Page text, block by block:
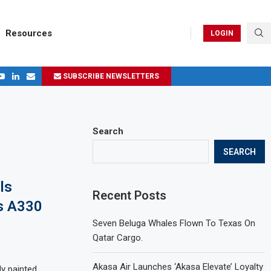
Resources LOGIN
SUBSCRIBE NEWSLETTERS
A330
Search
SEARCH
Recent Posts
Seven Beluga Whales Flown To Texas On
Qatar Cargo.
Akasa Air Launches ‘Akasa Elevate’ Loyalty